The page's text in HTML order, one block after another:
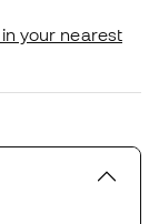
your nearest